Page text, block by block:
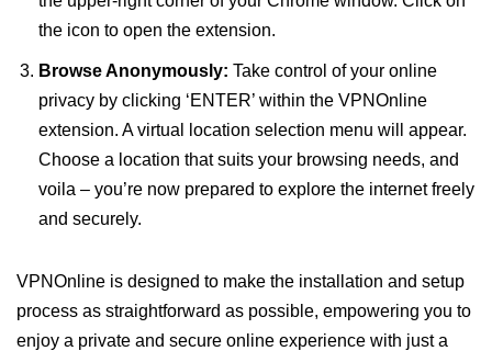
the icon to open the extension.
Browse Anonymously: Take control of your online
privacy by clicking ‘ENTER’ within the VPNOnline
extension. A virtual location selection menu will appear.
Choose a location that suits your browsing needs, and
voila – you’re now prepared to explore the internet freely
and securely.
VPNOnline is designed to make the installation and setup
process as straightforward as possible, empowering you to
enjoy a private and secure online experience with just a